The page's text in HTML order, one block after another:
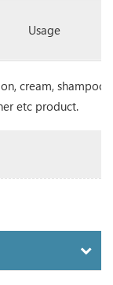
Usage
cream, shampoo,
etc product.